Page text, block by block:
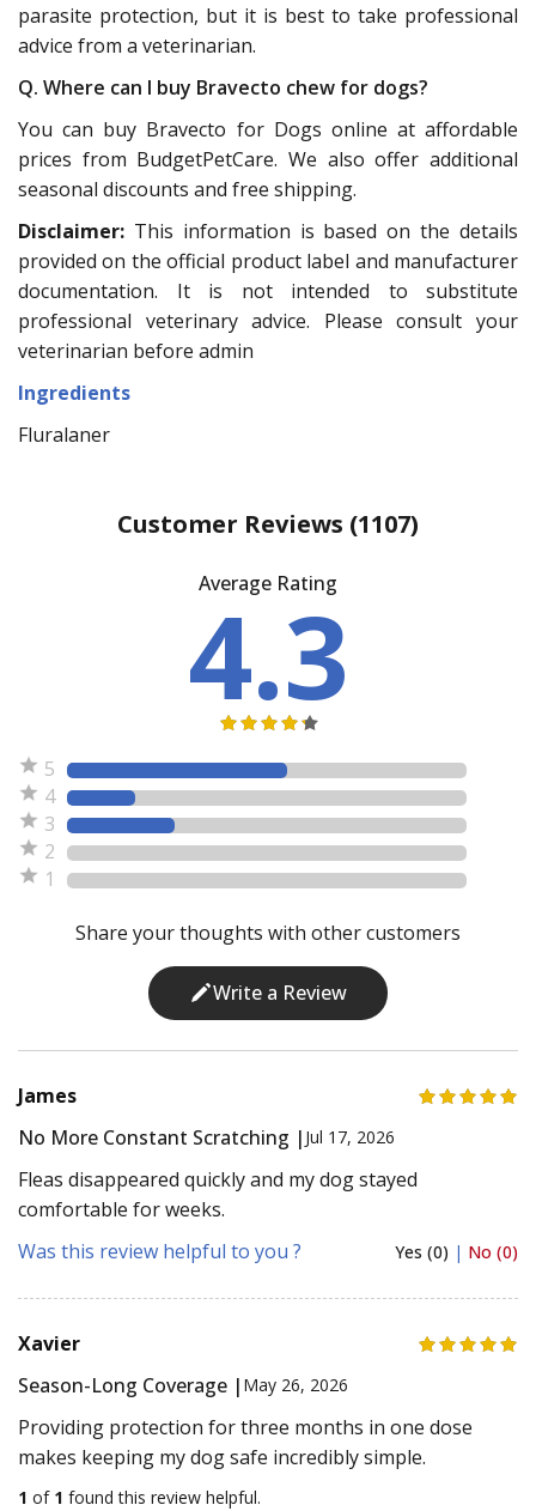
parasite protection, but it is best to take professional
advice from a veterinarian.
Q. Where can I buy Bravecto chew for dogs?
You can buy Bravecto for Dogs online at affordable
prices from BudgetPetCare. We also offer additional
seasonal discounts and free shipping.
Disclaimer: This information is based on the details
provided on the official product label and manufacturer
documentation. It is not intended to substitute
professional veterinary advice. Please consult your
veterinarian before admin
Ingredients
Fluralaner
Customer Reviews (1107)
Average Rating
4.3
5
4
3
2
1
Share your thoughts with other customers
Write a Review
James
No More Constant Scratching | Jul 17, 2026
Fleas disappeared quickly and my dog stayed
comfortable for weeks.
Was this review helpful to you ?
Yes (0) | No (0)
Xavier
Season-Long Coverage | May 26, 2026
Providing protection for three months in one dose
makes keeping my dog safe incredibly simple.
1 of 1 found this review helpful.